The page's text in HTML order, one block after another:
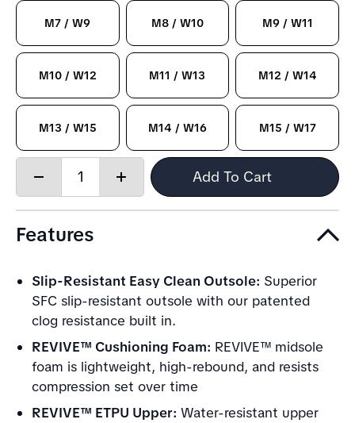
M7 / W9 M8 / W10 M9 / W11
M10 / W12 M11 / W13 M12 / W14
M13 / W15 M14 / W16 M15 / W17
Quantity:
Increase
Add To Cart
Features
Slip-Resistant Easy Clean Outsole: Superior
SFC slip-resistant outsole with our patented
clog resistance built in.
REVIVE™ Cushioning Foam: REVIVE™ midsole
foam is lightweight, high-rebound, and resists
compression set over time
REVIVE™ ETPU Upper: Water-resistant upper